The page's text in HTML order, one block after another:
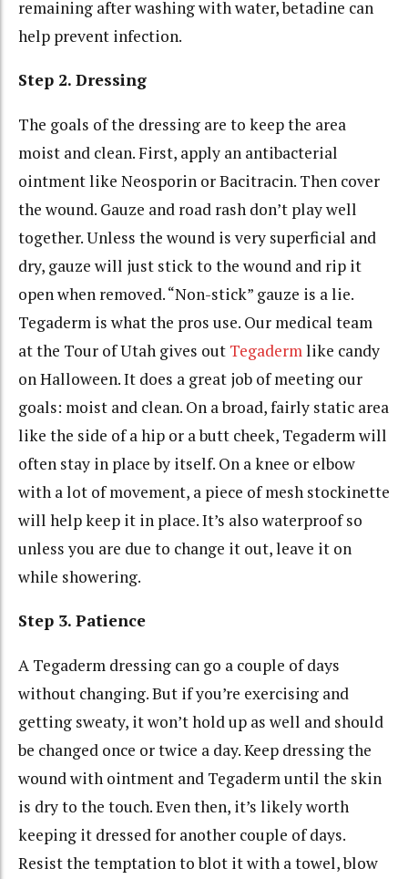
remaining after washing with water, betadine can
help prevent infection.
Step 2. Dressing
The goals of the dressing are to keep the area
moist and clean. First, apply an antibacterial
ointment like Neosporin or Bacitracin. Then cover
the wound. Gauze and road rash don’t play well
together. Unless the wound is very superficial and
dry, gauze will just stick to the wound and rip it
open when removed. “Non-stick” gauze is a lie.
Tegaderm is what the pros use. Our medical team
at the Tour of Utah gives out Tegadermlike candy
on Halloween. It does a great job of meeting our
goals: moist and clean. On a broad, fairly static area
like the side of a hip or a butt cheek, Tegaderm will
often stay in place by itself. On a knee or elbow
with a lot of movement, a piece of mesh stockinette
will help keep it in place. It’s also waterproof so
unless you are due to change it out, leave it on
while showering.
Step 3. Patience
A Tegaderm dressing can go a couple of days
without changing. But if you’re exercising and
getting sweaty, it won’t hold up as well and should
be changed once or twice a day. Keep dressing the
wound with ointment and Tegaderm until the skin
is dry to the touch. Even then, it’s likely worth
keeping it dressed for another couple of days.
Resist the temptation to blot it with a towel, blow